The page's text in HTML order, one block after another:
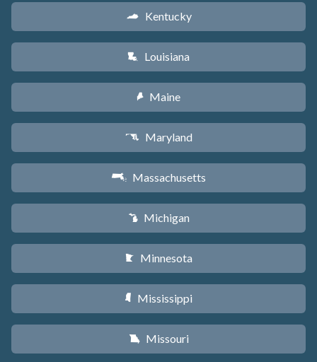
Q Kentucky
R Louisiana
U Maine
T Maryland
S Massachusetts
V Michigan
W Minnesota
Y Mississippi
X Missouri